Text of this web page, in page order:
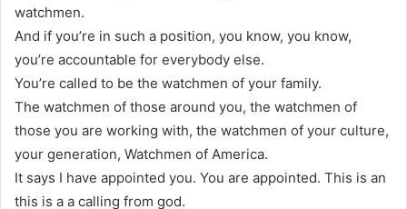
watchmen.
And if you’re in such a position, you know, you know,
you’re accountable for everybody else.
You’re called to be the watchmen of your family.
The watchmen of those around you, the watchmen of
those you are working with, the watchmen of your culture,
your generation, Watchmen of America.
It says I have appointed you. You are appointed. This is an
this is a a calling from god.